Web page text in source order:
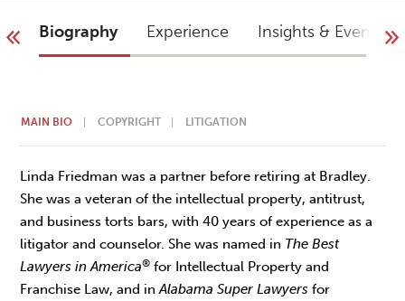
Biography Experience Insights & Events
MAIN BIO COPYRIGHT LITIGATION
Linda Friedman was a partner before retiring at Bradley.
She was a veteran of the intellectual property, antitrust,
and business torts bars, with 40 years of experience as a
litigator and counselor. She was named in The Best
Lawyers in America® for Intellectual Property and
Franchise Law, and inAlabama Super Lawyersfor